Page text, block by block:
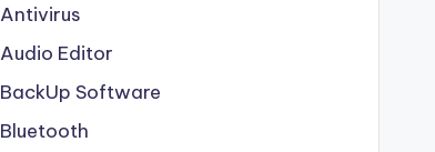
Antivirus
Audio Editor
BackUp Software
Bluetooth